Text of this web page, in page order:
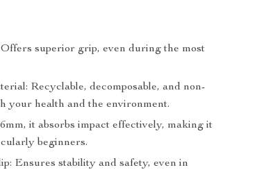
superior grip, even during the most
Recyclable, decomposable, and non-
your health and the environment.
it absorbs impact effectively, making it
beginners.
Ensures stability and safety, even in